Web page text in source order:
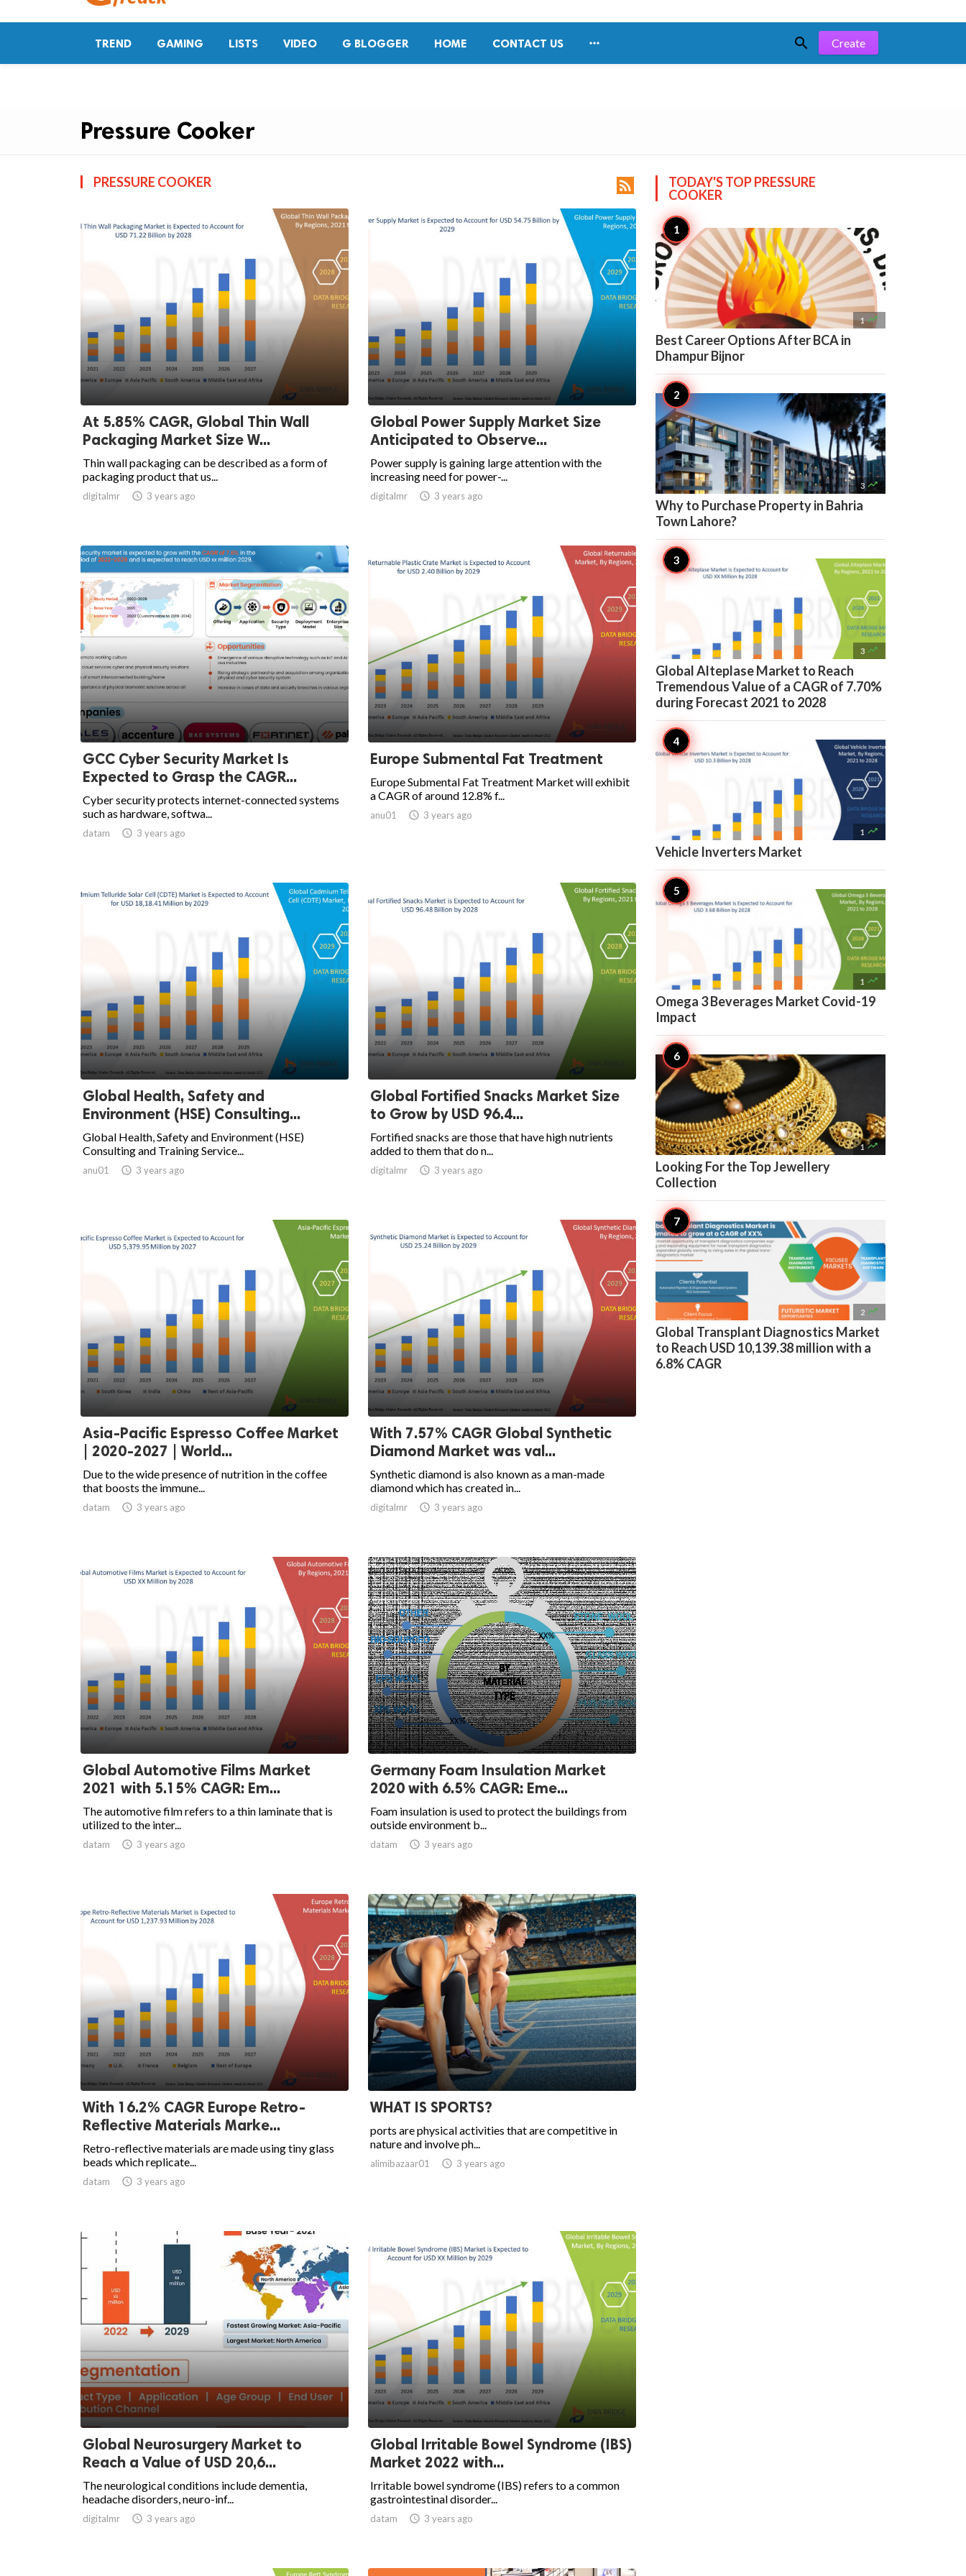
TREND GAMING LISTS VIDEO G BLOGGER HOME CONTACT US   Create
Pressure Cooker
PRESSURE COOKER 
At 5.85% CAGR, Global Thin Wall
Packaging Market Size W...
Thin wall packaging can be described as a form of
packaging product that us...
digitalmr  3 years ago
Global Power Supply Market Size
Anticipated to Observe...
Power supply is gaining large attention with the
increasing need for power-...
digitalmr  3 years ago
GCC Cyber Security Market Is
Expected to Grasp the CAGR...
Cyber security protects internet-connected systems
such as hardware, softwa...
datam  3 years ago
Europe Submental Fat Treatment
Europe Submental Fat Treatment Market will exhibit
a CAGR of around 12.8% f...
anu01  3 years ago
Global Health, Safety and
Environment (HSE) Consulting...
Global Health, Safety and Environment (HSE)
Consulting and Training Service...
anu01  3 years ago
Global Fortified Snacks Market Size
to Grow by USD 96.4...
Fortified snacks are those that have high nutrients
added to them that do n...
digitalmr  3 years ago
Asia-Pacific Espresso Coffee Market
| 2020-2027 | World...
Due to the wide presence of nutrition in the coffee
that boosts the immune...
datam  3 years ago
With 7.57% CAGR Global Synthetic
Diamond Market was val...
Synthetic diamond is also known as a man-made
diamond which has created in...
digitalmr  3 years ago
Global Automotive Films Market
2021 with 5.15% CAGR: Em...
The automotive film refers to a thin laminate that is
utilized to the inter...
datam  3 years ago
Germany Foam Insulation Market
2020 with 6.5% CAGR: Eme...
Foam insulation is used to protect the buildings from
outside environment b...
datam  3 years ago
With 16.2% CAGR Europe Retro-
Reflective Materials Marke...
Retro-reflective materials are made using tiny glass
beads which replicate...
datam  3 years ago
WHAT IS SPORTS?
ports are physical activities that are competitive in
nature and involve ph...
alimibazaar01  3 years ago
Global Neurosurgery Market to
Reach a Value of USD 20,6...
The neurological conditions include dementia,
headache disorders, neuro-inf...
digitalmr  3 years ago
Global Irritable Bowel Syndrome (IBS)
Market 2022 with...
Irritable bowel syndrome (IBS) refers to a common
gastrointestinal disorder...
datam  3 years ago
TODAY'S TOPPRESSURE
COOKER
1 
Best Career Options After BCA in
Dhampur Bijnor
3 
Why to Purchase Property in Bahria
Town Lahore?
3 
Global Alteplase Market to Reach
Tremendous Value of a CAGR of 7.70%
during Forecast 2021 to 2028
1 
Vehicle Inverters Market
1 
Omega 3 Beverages Market Covid-19
Impact
1 
Looking For the Top Jewellery
Collection
2 
Global Transplant Diagnostics Market
to Reach USD 10,139.38 million with a
6.8% CAGR